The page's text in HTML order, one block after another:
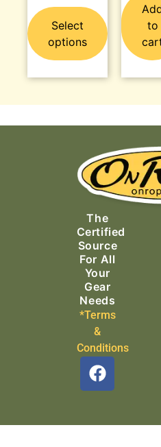
Select
options
to
The
Certified
Source
For All
Your
Gear
Needs
*Terms
&
Conditions